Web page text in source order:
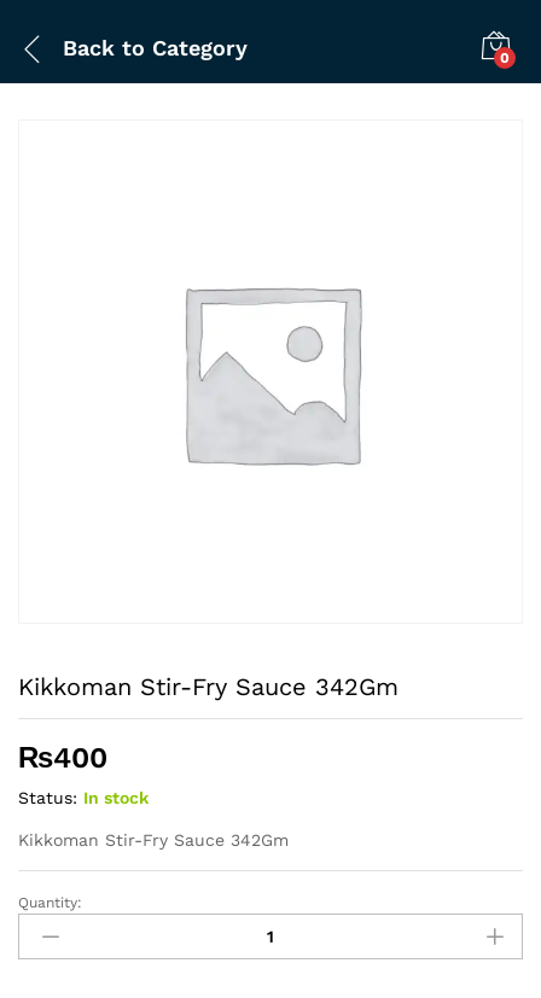
Back to Category 0
Kikkoman Stir-Fry Sauce 342Gm
₨400
Status: In stock
Kikkoman Stir-Fry Sauce 342Gm
Kikkoman
Stir-
Fry
Quantity: